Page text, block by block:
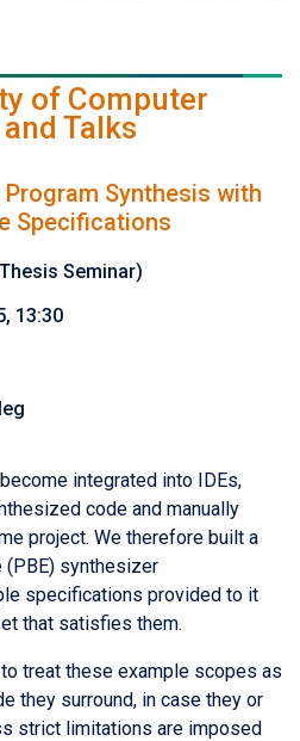
of Computer
Talks
Program Synthesis with
Specifications
Seminar)
13:30
integrated into IDEs,
code and manually
project. We therefore built a
(PBE) synthesizer
specifications provided to it
that satisfies them.
treat these example scopes as
they surround, in case they or
strict limitations are imposed